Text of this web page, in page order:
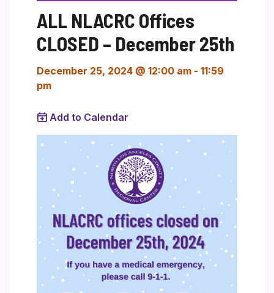
ALL NLACRC Offices
CLOSED – December 25th
December 25, 2024 @ 12:00 am - 11:59
pm
Add to Calendar